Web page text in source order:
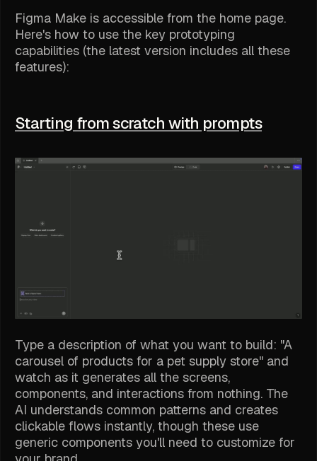
Figma Make is accessible from the home page.
Here's how to use the key prototyping
capabilities (the latest version includes all these
features):
Starting from scratch with prompts
Type a description of what you want to build: "A
carousel of products for a pet supply store" and
watch as it generates all the screens,
components, and interactions from nothing. The
AI understands common patterns and creates
clickable flows instantly, though these use
generic components you'll need to customize for